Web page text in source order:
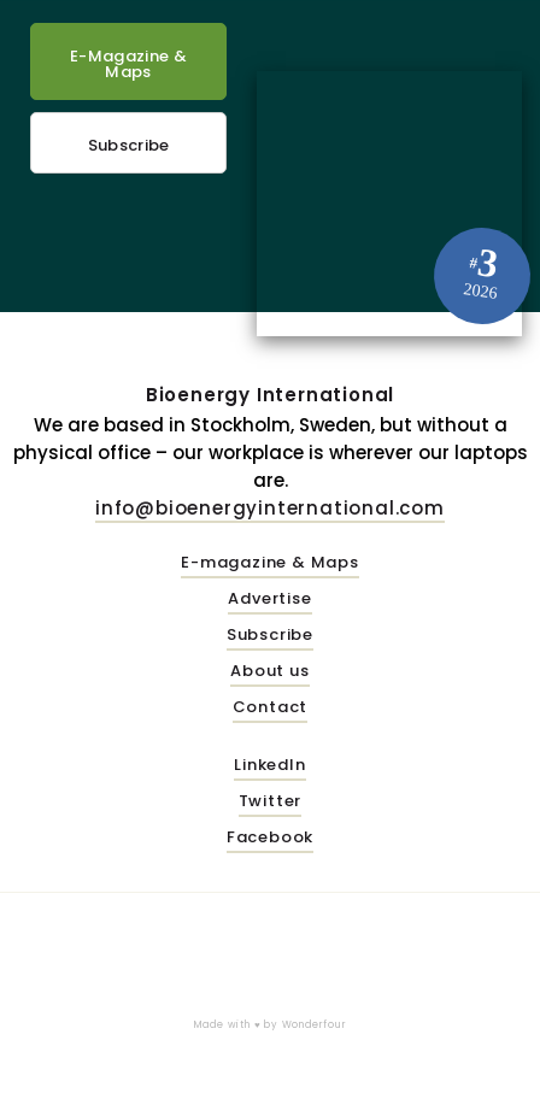
#3
2026
E-Magazine &
Maps
Subscribe
Bioenergy International
We are based in Stockholm, Sweden, but without a
physical office – our workplace is wherever our laptops
are.
info@bioenergyinternational.com
E-magazine & Maps
Advertise
Subscribe
About us
Contact
LinkedIn
Twitter
Facebook
Made with ♥ by Wonderfour